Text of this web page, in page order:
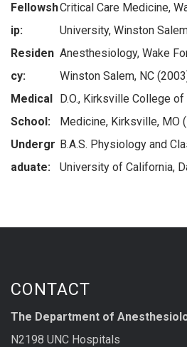
Fellowsh
ip:
Critical Care Medicine,
University, Winston
Residen
cy:
Anesthesiology, Wake
Winston Salem, NC
Medical
School:
D.O., Kirksville College
Medicine, Kirksville, MO
Undergr
aduate:
B.A.S. Physiology and
University of California,
CONTACT
The Department of
N2198 UNC Hospitals